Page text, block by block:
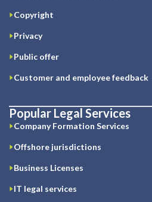
Copyright
Privacy
Public offer
Customer and employee feedback
Popular Legal Services
Company Formation Services
Offshore jurisdictions
Business Licenses
IT legal services